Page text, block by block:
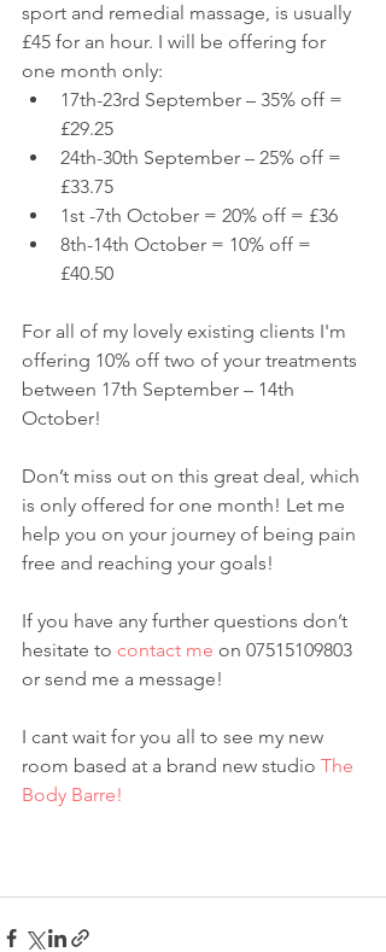
sport and remedial massage, is usually
£45 for an hour. I will be offering for
one month only:
17th-23rd September – 35% off =
£29.25
24th-30th September – 25% off =
£33.75
1st -7th October = 20% off = £36
8th-14th October = 10% off =
£40.50
For all of my lovely existing clients I'm
offering 10% off two of your treatments
between 17th September – 14th
October!
Don’t miss out on this great deal, which
is only offered for one month! Let me
help you on your journey of being pain
free and reaching your goals!
If you have any further questions don’t
hesitate to contact me on 07515109803
or send me a message!
I cant wait for you all to see my new
room based at a brand new studio The
Body Barre!